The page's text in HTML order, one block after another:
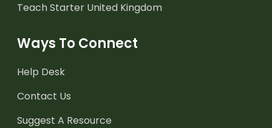
Teach Starter United Kingdom
Ways To Connect
Help Desk
Contact Us
Suggest A Resource